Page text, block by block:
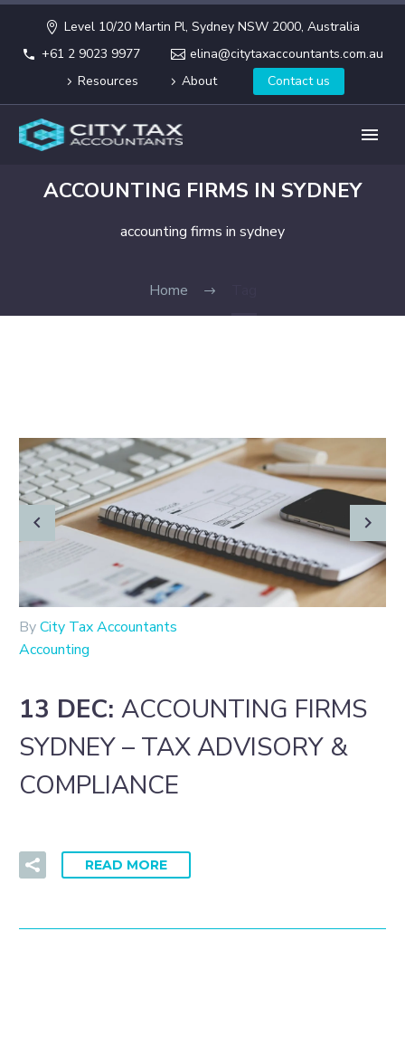
Level 10/20 Martin Pl, Sydney NSW 2000, Australia
+61 2 9023 9977
elina@citytaxaccountants.com.au
Resources
About Contact us
ACCOUNTING FIRMS IN SYDNEY
accounting firms in sydney
Home
ByCity Tax Accountants
Accounting
13 DEC: ACCOUNTING FIRMS
SYDNEY – TAX ADVISORY &
COMPLIANCE
READ MORE